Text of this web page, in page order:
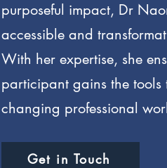
purposeful impact, Dr
accessible and
With her expertise, she
participant gains the tools
changing professional
Get in Touch